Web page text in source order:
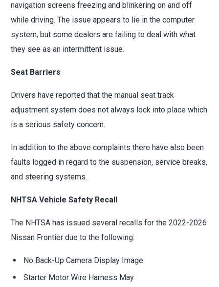
navigation screens freezing and blinkering on and off
while driving. The issue appears to lie in the computer
system, but some dealers are failing to deal with what
they see as an intermittent issue.
Seat Barriers
Drivers have reported that the manual seat track
adjustment system does not always lock into place which
is a serious safety concern.
In addition to the above complaints there have also been
faults logged in regard to the suspension, service breaks,
and steering systems.
NHTSA Vehicle Safety Recall
The NHTSA has issued several recalls for the 2022-2026
Nissan Frontier due to the following:
No Back-Up Camera Display Image
Starter Motor Wire Harness May